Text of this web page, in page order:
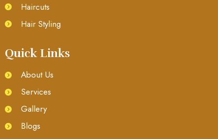
Haircuts
Hair Styling
Quick Links
About Us
Services
Gallery
Blogs